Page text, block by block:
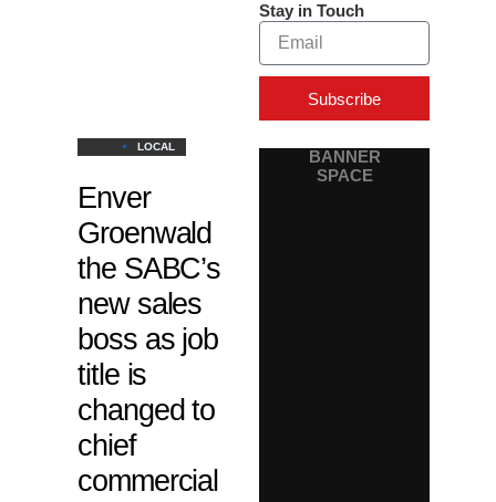
LOCAL
Enver
Groenwald
the SABC’s
new sales
boss as job
title is
changed to
chief
commercial
Stay in Touch
Email
Subscribe
BANNER
SPACE